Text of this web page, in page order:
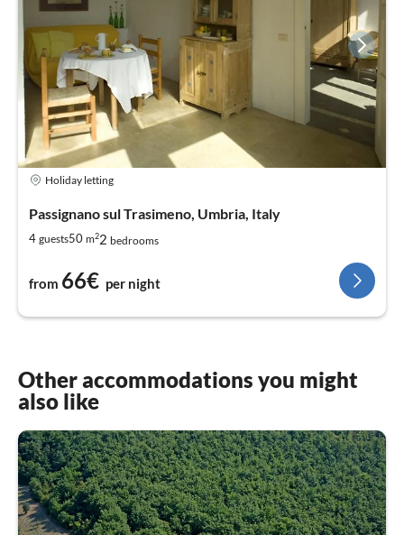
Holiday letting
Passignano sul Trasimeno, Umbria, Italy
4 guests50 m22 bedrooms
from 66€ per night
Other accommodations you might
also like